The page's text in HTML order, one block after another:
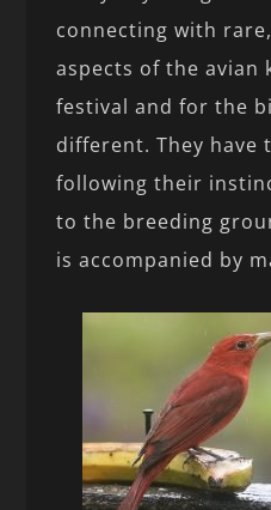
connecting with
aspects of the avian
festival and for the
different. They have
following their
to the breeding
is accompanied by